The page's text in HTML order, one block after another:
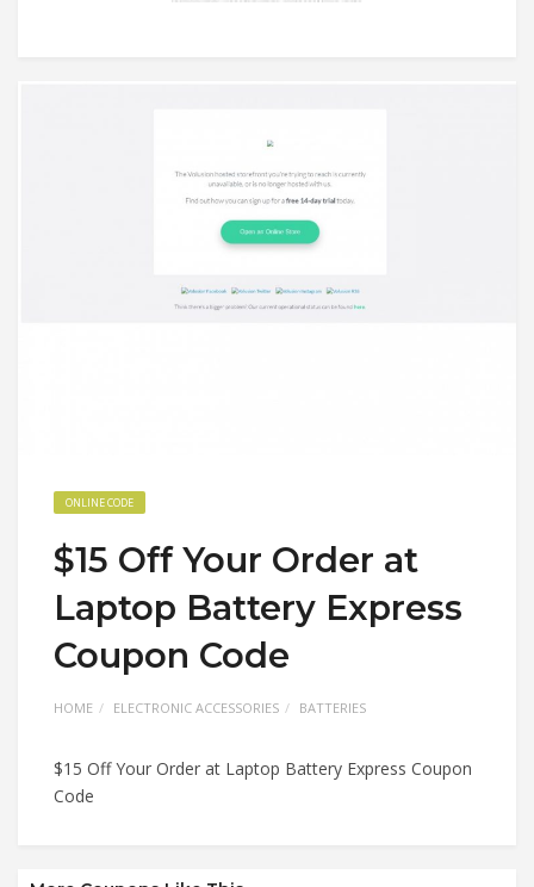
ONLINE CODE
$15 Off Your Order at
Laptop Battery Express
Coupon Code
HOME ELECTRONIC ACCESSORIES BATTERIES
$15 Off Your Order at Laptop Battery Express Coupon
Code